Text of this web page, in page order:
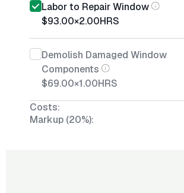
Labor to Repair Window
$93.00×2.00HRS
Demolish Damaged Window
Components
$69.00×1.00HRS
Costs:
Markup (20%):